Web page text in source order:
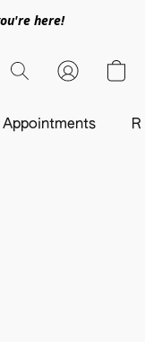
here!
Appointments